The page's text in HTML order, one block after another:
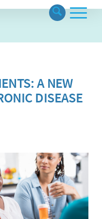
A NEW
DISEASE